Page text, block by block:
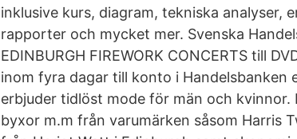
inklusive kurs, diagram, tekniska analyser,
rapporter och mycket mer. Svenska
EDINBURGH FIREWORK CONCERTS till
inom fyra dagar till konto i Handelsbanken
erbjuder tidlöst mode för män och
byxor m.m från varumärken såsom Harris